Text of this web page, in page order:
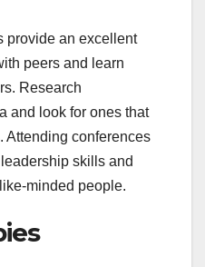
provide an excellent
peers and learn
Research
and look for ones that
Attending conferences
skills and
minded people.